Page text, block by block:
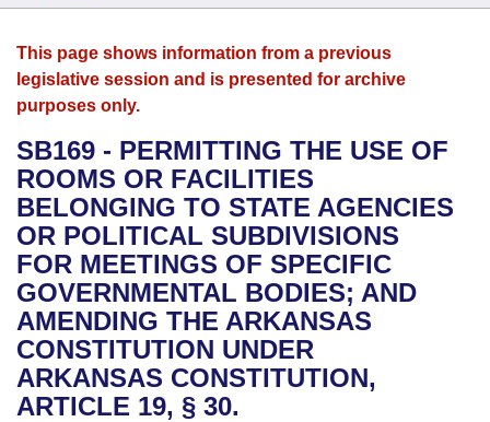
House
Bills in House Committees
Bills in Senate Committees
Bills in Joint Committees
Meetings Of The Whole/Business Meetings
Search by Range
Advanced Search
Bills
Search by Range
Advanced Search
Recent Activities
Recently Filed
Personalized Bill Tracking
Bills Returned from Committee
Bill Conflicts Report
Calendars
Meetings and Events
Bills on Committee Agendas
House
Senate
House Budget
Senate Budget
Arkansas Law
Arkansas Code and Constitution of 1874
Uncodified Historic Legislation
Governor's Veto List
Budget
Search Center
This page shows information from a previous
legislative session and is presented for archive
purposes only.
SB169 - PERMITTING THE USE OF
ROOMS OR FACILITIES
BELONGING TO STATE AGENCIES
OR POLITICAL SUBDIVISIONS
FOR MEETINGS OF SPECIFIC
GOVERNMENTAL BODIES; AND
AMENDING THE ARKANSAS
CONSTITUTION UNDER
ARKANSAS CONSTITUTION,
ARTICLE 19, § 30.